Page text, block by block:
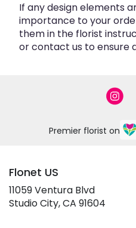
If any design elements
importance to your
them in the florist
or contact us to ensure
Premier florist on
Flonet US
11059 Ventura Blvd
Studio City, CA 91604